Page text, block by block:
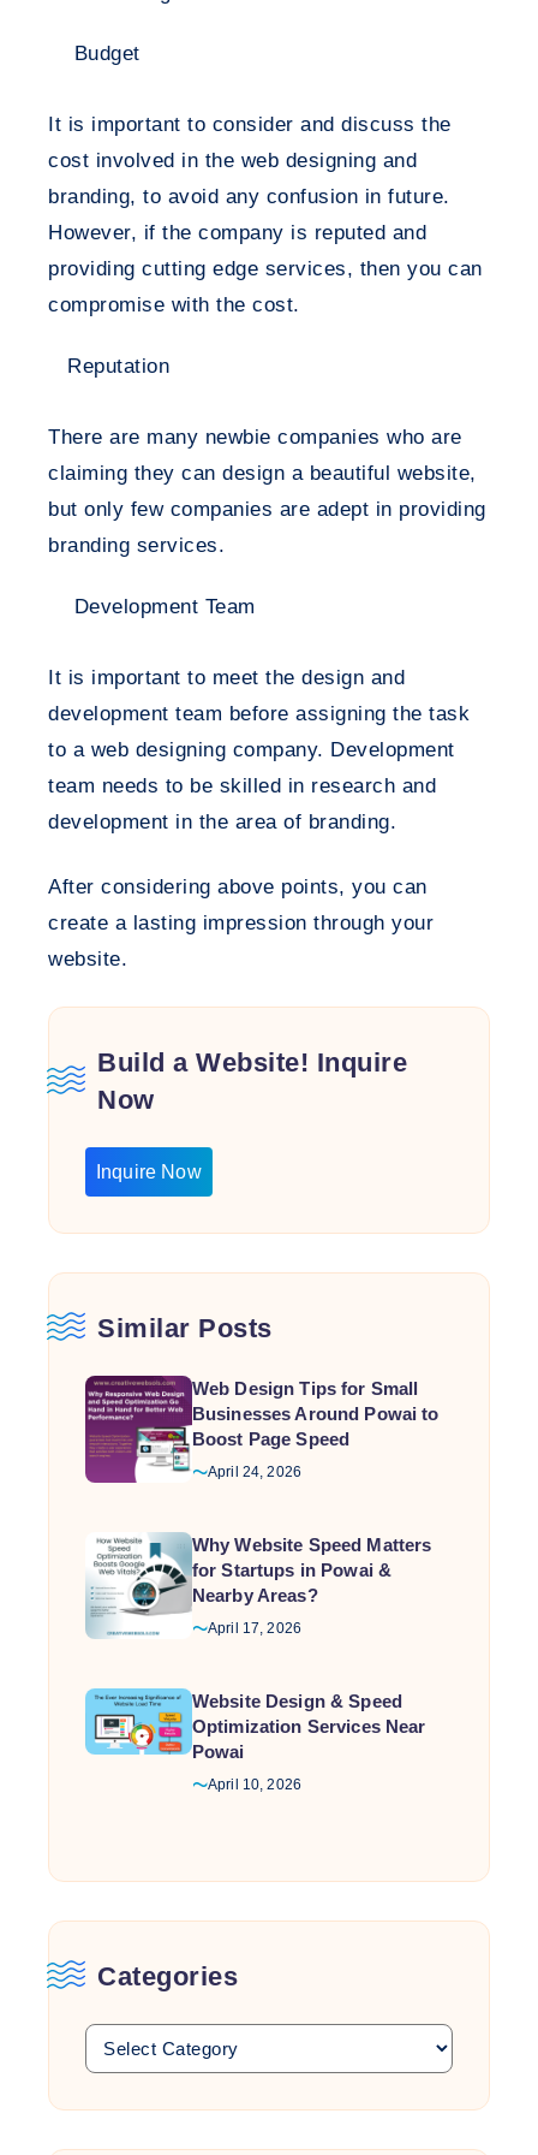
Budget
It is important to consider and discuss the
cost involved in the web designing and
branding, to avoid any confusion in future.
However, if the company is reputed and
providing cutting edge services, then you can
compromise with the cost.
Reputation
There are many newbie companies who are
claiming they can design a beautiful website,
but only few companies are adept in providing
branding services.
Development Team
It is important to meet the design and
development team before assigning the task
to a web designing company. Development
team needs to be skilled in research and
development in the area of branding.
After considering above points, you can
create a lasting impression through your
website.
Build a Website! Inquire
Now
Inquire Now
Similar Posts
Web Design Tips for Small
Businesses Around Powai to
Boost Page Speed
April 24, 2026
Why Website Speed Matters
for Startups in Powai &
Nearby Areas?
April 17, 2026
Website Design & Speed
Optimization Services Near
Powai
April 10, 2026
Categories